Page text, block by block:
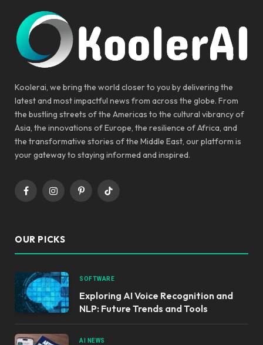
Koolerai, we bring the world closer to you by delivering the
latest and most impactful news from across the globe. From
the bustling streets of the Americas to the cultural vibrancy of
Asia, the innovations of Europe, the resilience of Africa, and
the transformative stories of the Middle East, our platform is
your gateway to staying informed and inspired.
FacebookInstagramPinterestTikTok
OUR PICKS
SOFTWARE
Exploring AI Voice Recognition and
NLP: Future Trends and Tools
AI NEWS